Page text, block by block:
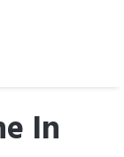
In